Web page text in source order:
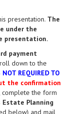
presentation. The
under the
presentation.
payment
down to the
REQUIRED TO
the confirmation
complete the form
Estate Planning
below) and mail